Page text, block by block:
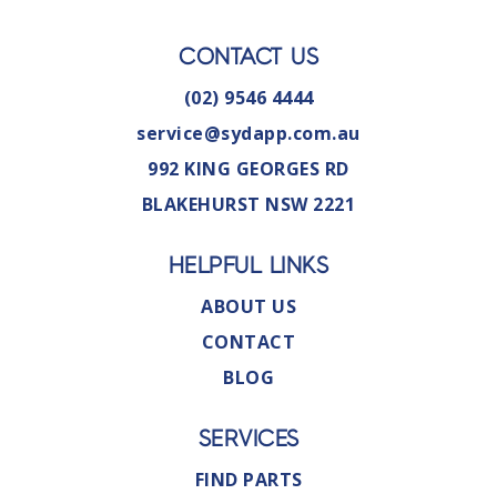
CONTACT US
(02) 9546 4444
service@sydapp.com.au
992 KING GEORGES RD
BLAKEHURST NSW 2221
HELPFUL LINKS
ABOUT US
CONTACT
BLOG
SERVICES
FIND PARTS